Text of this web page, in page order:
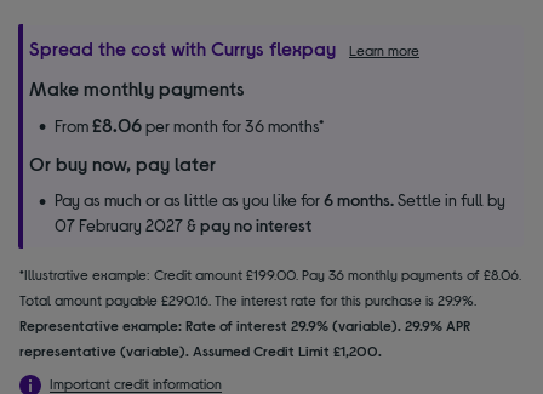
Spread the cost with Currys flexpay Learn more
Make monthly payments
From£8.06per month for 36 months*
Or buy now, pay later
Pay as much or as little as you like for6 months.Settle in full by
07 February 2027 &pay no interest
*Illustrative example: Credit amount £199.00. Pay 36 monthly payments of £8.06.
Total amount payable £290.16. The interest rate for this purchase is 29.9%.
Representative example: Rate of interest 29.9% (variable). 29.9% APR
representative (variable). Assumed Credit Limit £1,200.
Important credit information